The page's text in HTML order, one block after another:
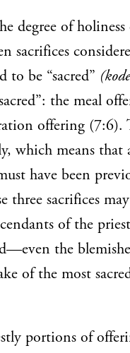
degree of
sacrifices
to be “sacred”
the meal
offering (7:6).
which means
have been
three sacrifices
of the
the
of the most
portions of